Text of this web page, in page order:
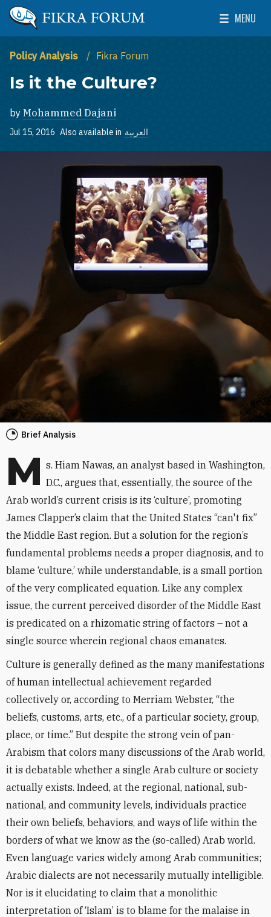
Skip to main content
The Washington Institute for Near East Policy
MENU
Toggle
Policy Analysis Fikra Forum
Is it the Culture?
by Mohammed Dajani
Jul 15, 2016 Also available in العربية
Brief Analysis
M s. Hiam Nawas, an analyst based in Washington,
D.C., argues that, essentially, the source of the
Arab world’s current crisis is its ‘culture’, promoting
James Clapper’s claim that the United States “can't fix”
the Middle East region. But a solution for the region’s
fundamental problems needs a proper diagnosis, and to
blame ‘culture,’ while understandable, is a small portion
of the very complicated equation. Like any complex
issue, the current perceived disorder of the Middle East
is predicated on a rhizomatic string of factors – not a
single source wherein regional chaos emanates.
Culture is generally defined as the many manifestations
of human intellectual achievement regarded
collectively or, according to Merriam Webster, “the
beliefs, customs, arts, etc., of a particular society, group,
place, or time.” But despite the strong vein of pan-
Arabism that colors many discussions of the Arab world,
it is debatable whether a single Arab culture or society
actually exists. Indeed, at the regional, national, sub-
national, and community levels, individuals practice
their own beliefs, behaviors, and ways of life within the
borders of what we know as the (so-called) Arab world.
Even language varies widely among Arab communities;
Arabic dialects are not necessarily mutually intelligible.
Nor is it elucidating to claim that a monolithic
interpretation of ‘Islam’ is to blame for the malaise in